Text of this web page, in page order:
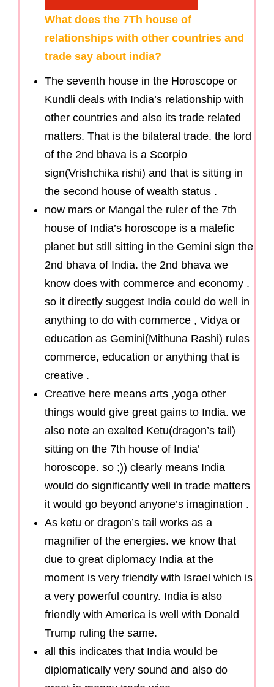
What does the 7Th house of
relationships with other countries and
trade say about india?
The seventh house in the Horoscope or
Kundli deals with India’s relationship with
other countries and also its trade related
matters. That is the bilateral trade. the lord
of the 2nd bhava is a Scorpio
sign(Vrishchika rishi) and that is sitting in
the second house of wealth status .
now mars or Mangal the ruler of the 7th
house of India’s horoscope is a malefic
planet but still sitting in the Gemini sign the
2nd bhava of India. the 2nd bhava we
know does with commerce and economy .
so it directly suggest India could do well in
anything to do with commerce , Vidya or
education as Gemini(Mithuna Rashi) rules
commerce, education or anything that is
creative .
Creative here means arts ,yoga other
things would give great gains to India. we
also note an exalted Ketu(dragon’s tail)
sitting on the 7th house of India’
horoscope. so ;)) clearly means India
would do significantly well in trade matters
it would go beyond anyone’s imagination .
As ketu or dragon’s tail works as a
magnifier of the energies. we know that
due to great diplomacy India at the
moment is very friendly with Israel which is
a very powerful country. India is also
friendly with America is well with Donald
Trump ruling the same.
all this indicates that India would be
diplomatically very sound and also do